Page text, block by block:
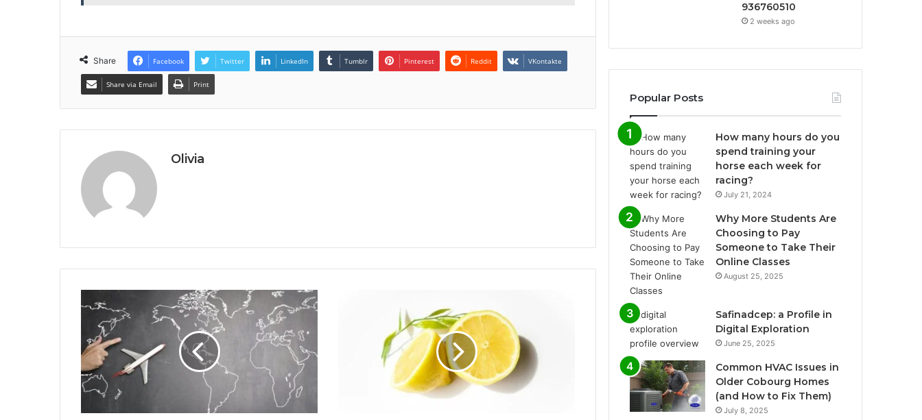
Share Facebook Twitter LinkedIn Tumblr Pinterest Reddit VKontakte
Share via Email Print
Olivia
936760510
2 weeks ago
Popular Posts
How many hours do you
spend training your
horse each week for
racing?
July 21, 2024
Why More Students Are
Choosing to Pay
Someone to Take Their
Online Classes
August 25, 2025
Safinadcep: a Profile in
Digital Exploration
June 25, 2025
Common HVAC Issues in
Older Cobourg Homes
(and How to Fix Them)
July 8, 2025